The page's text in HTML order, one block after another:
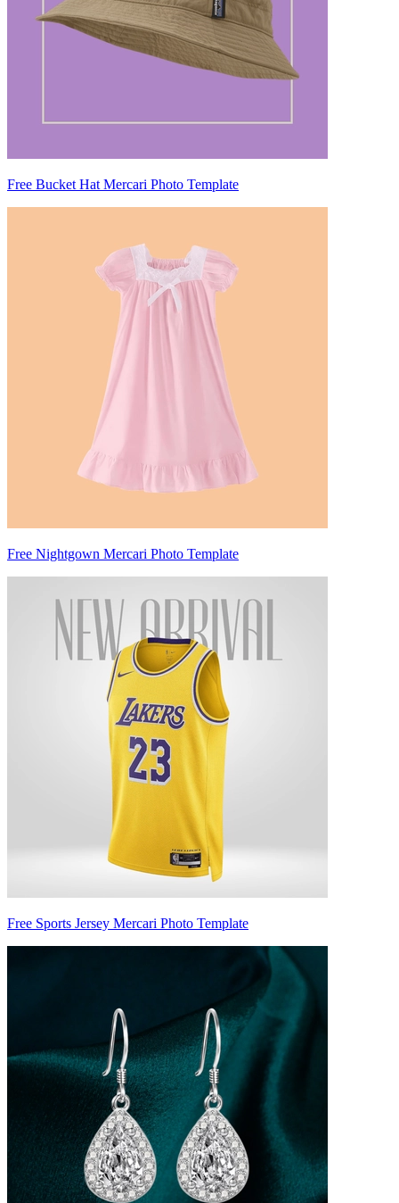
Free Bucket Hat Mercari Photo Template
Free Nightgown Mercari Photo Template
Free Sports Jersey Mercari Photo Template